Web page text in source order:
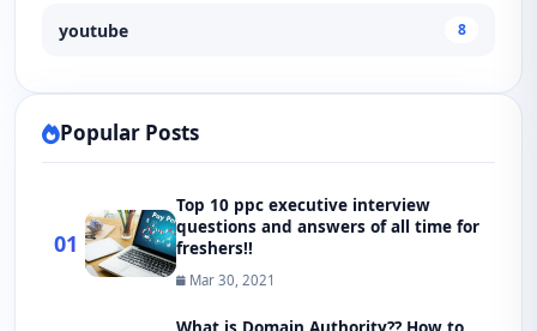
youtube 8
Popular Posts
01
Top 10 ppc executive interview
questions and answers of all time for
freshers!!
Mar 30, 2021